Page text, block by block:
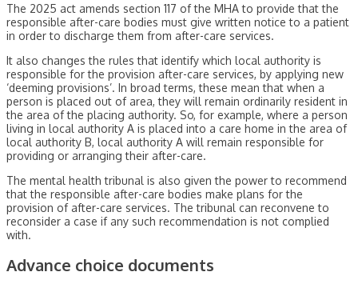
The 2025 act amends section 117 of the MHA to provide that the
responsible after-care bodies must give written notice to a patient
in order to discharge them from after-care services.
It also changes the rules that identify which local authority is
responsible for the provision after-care services, by applying new
‘deeming provisions’. In broad terms, these mean that when a
person is placed out of area, they will remain ordinarily resident in
the area of the placing authority. So, for example, where a person
living in local authority A is placed into a care home in the area of
local authority B, local authority A will remain responsible for
providing or arranging their after-care.
The mental health tribunal is also given the power to recommend
that the responsible after-care bodies make plans for the
provision of after-care services. The tribunal can reconvene to
reconsider a case if any such recommendation is not complied
with.
Advance choice documents